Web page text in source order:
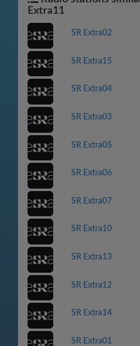
Extra11
SR Extra02
SR Extra15
SR Extra04
SR Extra03
SR Extra05
SR Extra06
SR Extra07
SR Extra10
SR Extra13
SR Extra12
SR Extra14
SR Extra01